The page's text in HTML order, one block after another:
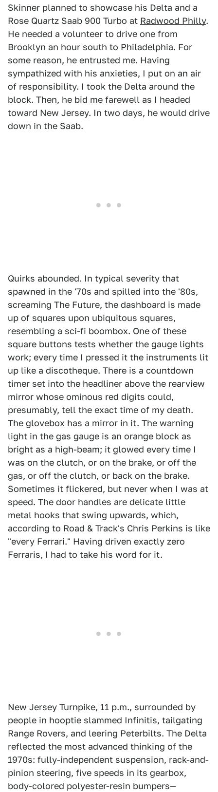
Skinner planned to showcase his Delta and a
Rose Quartz Saab 900 Turbo at Radwood Philly.
He needed a volunteer to drive one from
Brooklyn an hour south to Philadelphia. For
some reason, he entrusted me. Having
sympathized with his anxieties, I put on an air
of responsibility. I took the Delta around the
block. Then, he bid me farewell as I headed
toward New Jersey. In two days, he would drive
down in the Saab.
Quirks abounded. In typical severity that
spawned in the '70s and spilled into the '80s,
screaming The Future, the dashboard is made
up of squares upon ubiquitous squares,
resembling a sci-fi boombox. One of these
square buttons tests whether the gauge lights
work; every time I pressed it the instruments lit
up like a discotheque. There is a countdown
timer set into the headliner above the rearview
mirror whose ominous red digits could,
presumably, tell the exact time of my death.
The glovebox has a mirror in it. The warning
light in the gas gauge is an orange block as
bright as a high-beam; it glowed every time I
was on the clutch, or on the brake, or off the
gas, or off the clutch, or back on the brake.
Sometimes it flickered, but never when I was at
speed. The door handles are delicate little
metal hooks that swing upwards, which,
according to Road & Track's Chris Perkins is like
"every Ferrari." Having driven exactly zero
Ferraris, I had to take his word for it.
New Jersey Turnpike, 11 p.m., surrounded by
people in hooptie slammed Infinitis, tailgating
Range Rovers, and leering Peterbilts. The Delta
reflected the most advanced thinking of the
1970s: fully-independent suspension, rack-and-
pinion steering, five speeds in its gearbox,
body-colored polyester-resin bumpers—